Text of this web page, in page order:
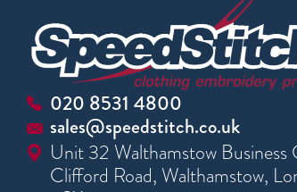
020 8531 4800
sales@speedstitch.co.uk
Unit 32 Walthamstow Business
Clifford Road, Walthamstow,